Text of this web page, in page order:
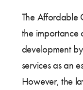
The Affordable
the importance
development
services as an
However, the